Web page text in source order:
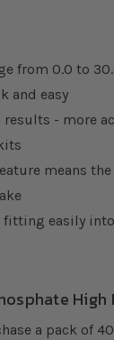
from 0.0 to
and easy
- more
means the
fitting easily
High
a pack of